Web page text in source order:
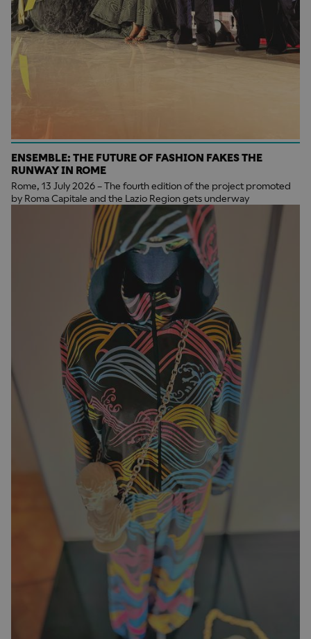
ENSEMBLE: THE FUTURE OF FASHION FAKES THE
RUNWAY IN ROME
Rome, 13 July 2026 – The fourth edition of the project promoted
by Roma Capitale and the Lazio Region gets underway